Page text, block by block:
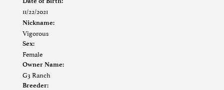
11/22/2021
Nickname:
Vigorous
Sex:
Female
Owner Name:
G3 Ranch
Breeder: